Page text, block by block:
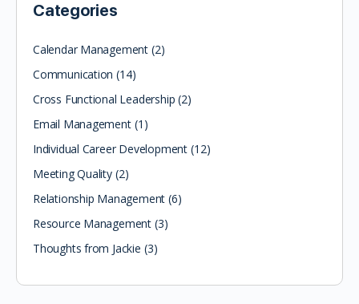
Categories
Calendar Management (2)
Communication (14)
Cross Functional Leadership (2)
Email Management(1)
Individual Career Development(12)
Meeting Quality(2)
Relationship Management (6)
Resource Management (3)
Thoughts from Jackie (3)